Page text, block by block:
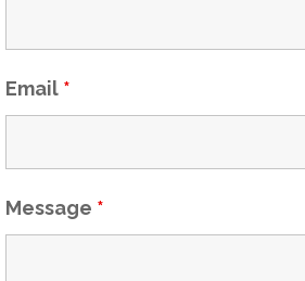
Email *
Message *